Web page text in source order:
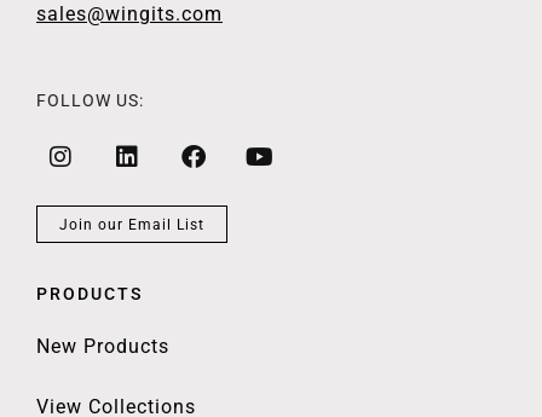
sales@wingits.com
FOLLOW US:
Join our Email List
PRODUCTS
New Products
View Collections